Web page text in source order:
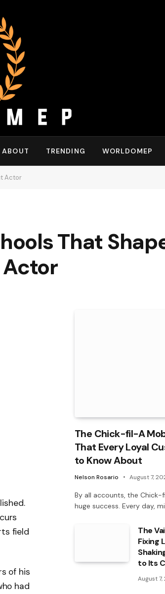
ABOUT TRENDING WORLDOMEP
Actor
That
Actor
field
of his
had
The Chick-fil-A
That Every Loyal
to Know About
Nelson Rosario August 7,
By all accounts, the Chick-
huge success. Every day,
The
Fixing
to Its
August